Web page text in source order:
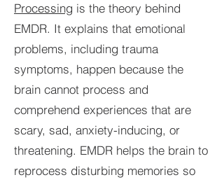
Processing is the theory behind
EMDR. It explains that emotional
problems, including trauma
symptoms, happen because the
brain cannot process and
comprehend experiences that are
scary, sad, anxiety-inducing, or
threatening. EMDR helps the brain to
reprocess disturbing memories so